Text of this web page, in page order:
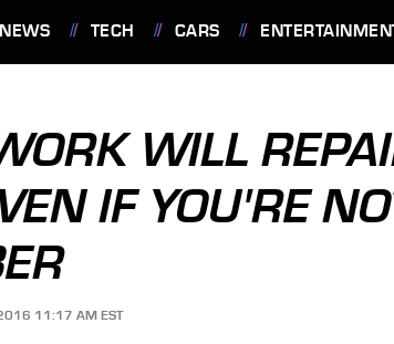
NEWS TECH CARS
WILL
IF YOU'RE
11:17 AM EST